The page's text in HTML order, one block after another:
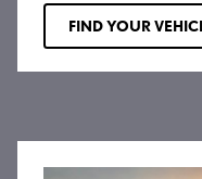
FIND YOUR